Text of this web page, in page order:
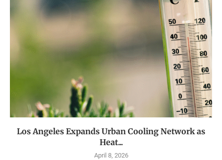
Los Angeles Expands Urban Cooling Network as
Heat...
April 8, 2026